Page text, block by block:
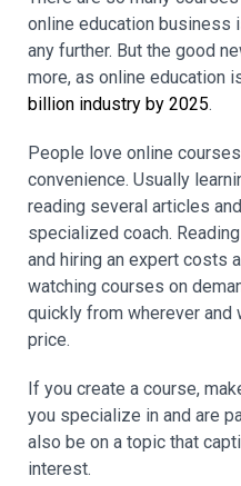
online education business
any further. But the good
more, as online education
billion industry by 2025.
People love online
convenience. Usually
reading several articles
specialized coach.
and hiring an expert costs
watching courses on
quickly from wherever and
price.
If you create a course,
you specialize in and are
also be on a topic that
interest.